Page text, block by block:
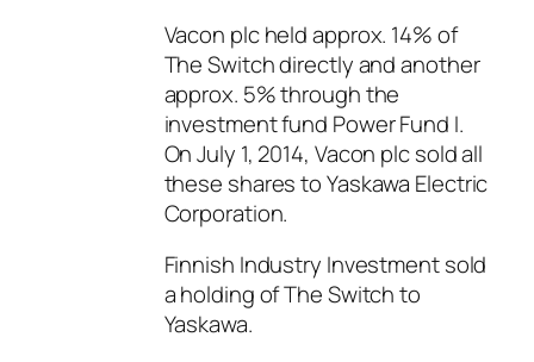
Vacon plc held approx. 14% of
The Switch directly and another
approx. 5% through the
investment fund Power Fund I.
On July 1, 2014, Vacon plc sold all
these shares to Yaskawa Electric
Corporation.
Finnish Industry Investment sold
a holding of The Switch to
Yaskawa.